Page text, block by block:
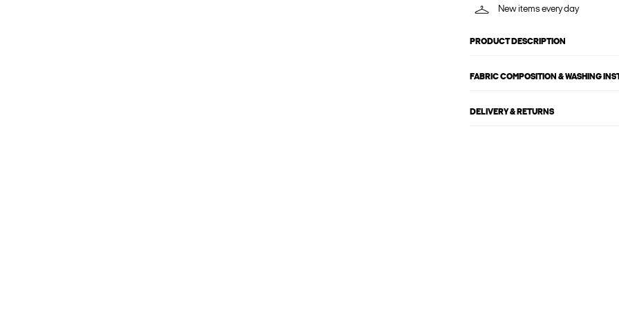
New items every day
PRODUCT DESCRIPTION
FABRIC COMPOSITION & WASHING
DELIVERY & RETURNS